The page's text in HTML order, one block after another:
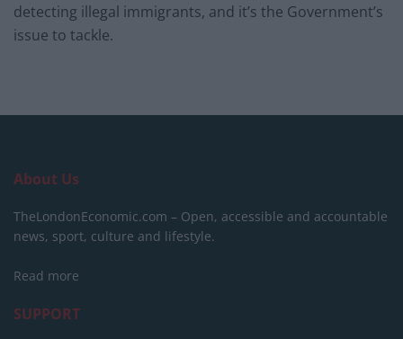
detecting illegal immigrants, and it’s the Government’s
issue to tackle.
About Us
TheLondonEconomic.com – Open, accessible and accountable
news, sport, culture and lifestyle.
Read more
SUPPORT